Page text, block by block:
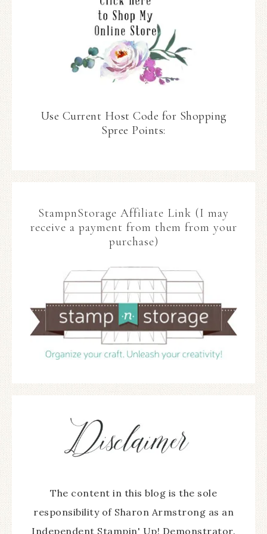
Use Current Host Code for Shopping
Spree Points:
StampnStorage Affiliate Link (I may
receive a payment from them from your
purchase)
The content in this blog is the sole
responsibility of Sharon Armstrong as an
Independent Stampin' Up! Demonstrator.